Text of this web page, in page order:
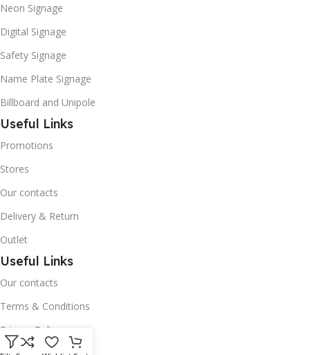
Neon Signage
Digital Signage
Safety Signage
Name Plate Signage
Billboard and Unipole
Useful Links
Promotions
Stores
Our contacts
Delivery & Return
Outlet
Useful Links
Our contacts
Terms & Conditions
Privacy Policy